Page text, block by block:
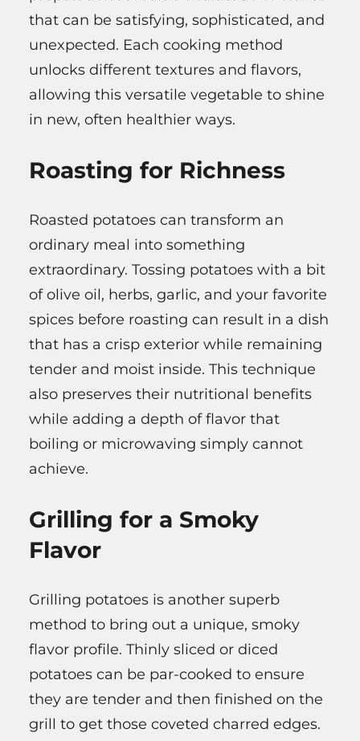
that can be satisfying, sophisticated, and
unexpected. Each cooking method
unlocks different textures and flavors,
allowing this versatile vegetable to shine
in new, often healthier ways.
Roasting for Richness
Roasted potatoes can transform an
ordinary meal into something
extraordinary. Tossing potatoes with a bit
of olive oil, herbs, garlic, and your favorite
spices before roasting can result in a dish
that has a crisp exterior while remaining
tender and moist inside. This technique
also preserves their nutritional benefits
while adding a depth of flavor that
boiling or microwaving simply cannot
achieve.
Grilling for a Smoky
Flavor
Grilling potatoes is another superb
method to bring out a unique, smoky
flavor profile. Thinly sliced or diced
potatoes can be par-cooked to ensure
they are tender and then finished on the
grill to get those coveted charred edges.